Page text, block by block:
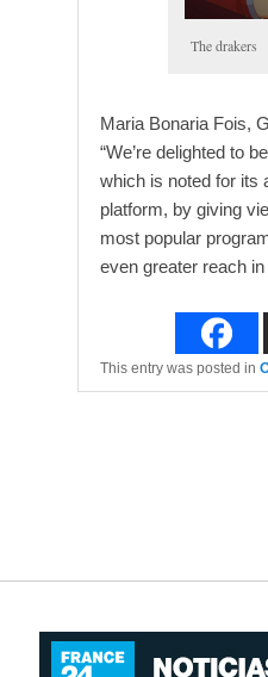
The drakers
Maria Bonaria Fois,
“We’re delighted to
which is noted for its
platform, by giving
most popular
even greater reach
This entry was posted in